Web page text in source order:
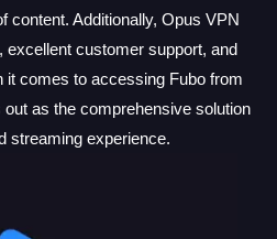
content. Additionally, Opus VPN
excellent customer support, and
it comes to accessing Fubo from
as the comprehensive solution
streaming experience.